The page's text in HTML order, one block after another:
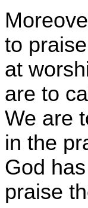
to
at
are to
We are
in the
God
praise